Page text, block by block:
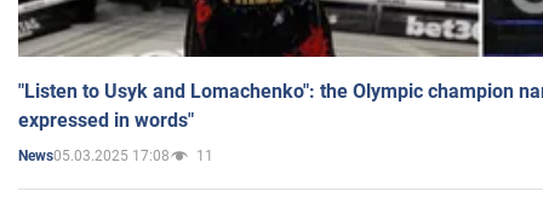
"Listen to Usyk and Lomachenko": the Olympic champion
expressed in words"
News05.03.2025 17:08 11